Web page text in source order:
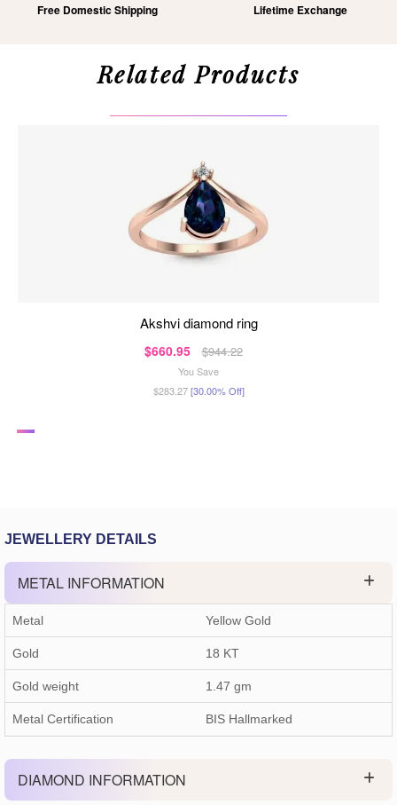
Free Domestic Shipping Lifetime Exchange
Related Products
akshvi diamond ring
$660.95 $944.22
You Save
$283.27[30.00% Off]
JEWELLERY DETAILS
METAL INFORMATION
Metal Yellow Gold
Gold 18 KT
Gold weight 1.47 gm
Metal Certification BIS Hallmarked
DIAMOND INFORMATION